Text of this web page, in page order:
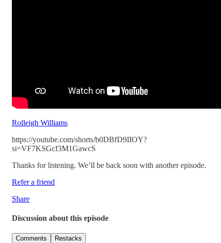
Rolleigh Williams
https://youtube.com/shorts/b0DBfD9IIOY?
si=VF7KSGcf3M1GawcS
Thanks for listening. We’ll be back soon with another episode.
Refer a friend
Share
Discussion about this episode
Comments Restacks